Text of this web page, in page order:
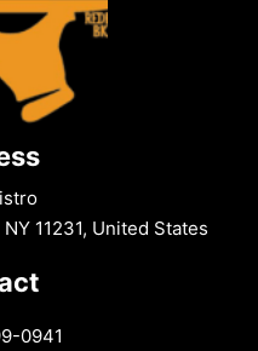
11231, United States
0941